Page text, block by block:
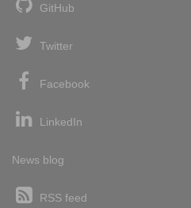
GitHub
Twitter
Facebook
LinkedIn
News blog
RSS feed